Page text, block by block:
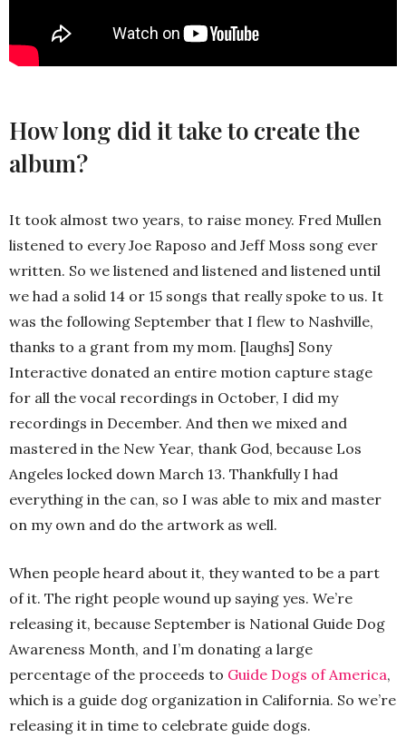
How long did it take to create the
album?
It took almost two years, to raise money. Fred Mullen
listened to every Joe Raposo and Jeff Moss song ever
written. So we listened and listened and listened until
we had a solid 14 or 15 songs that really spoke to us. It
was the following September that I flew to Nashville,
thanks to a grant from my mom. [laughs] Sony
Interactive donated an entire motion capture stage
for all the vocal recordings in October, I did my
recordings in December. And then we mixed and
mastered in the New Year, thank God, because Los
Angeles locked down March 13. Thankfully I had
everything in the can, so I was able to mix and master
on my own and do the artwork as well.
When people heard about it, they wanted to be a part
of it. The right people wound up saying yes. We’re
releasing it, because September is National Guide Dog
Awareness Month, and I’m donating a large
percentage of the proceeds to Guide Dogs of America,
which is a guide dog organization in California. So we’re
releasing it in time to celebrate guide dogs.